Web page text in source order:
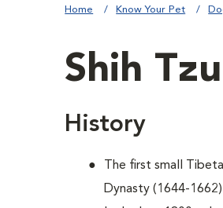
Home Know Your Pet
Shih Tzu
History
The first small
Dynasty (1644-